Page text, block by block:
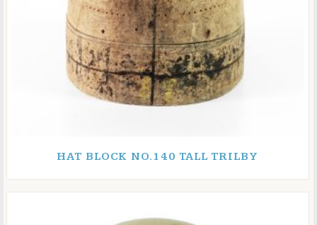
HAT BLOCK NO.140 TALL TRILBY